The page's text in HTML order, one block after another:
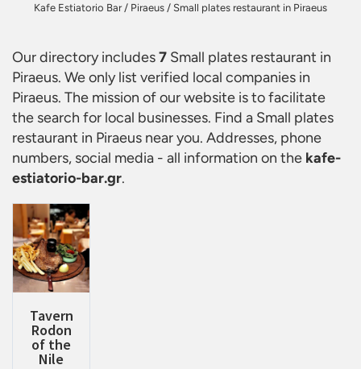
Kafe Estiatorio Bar/ Piraeus / Small plates restaurant in Piraeus
Our directory includes7 Small plates restaurant in
Piraeus. We only list verified local companies in
Piraeus. The mission of our website is to facilitate
the search for local businesses. Find a Small plates
restaurant in Piraeus near you. Addresses, phone
numbers, social media - all information on the kafe-
estiatorio-bar.gr.
Tavern
Rodon
of the
Nile